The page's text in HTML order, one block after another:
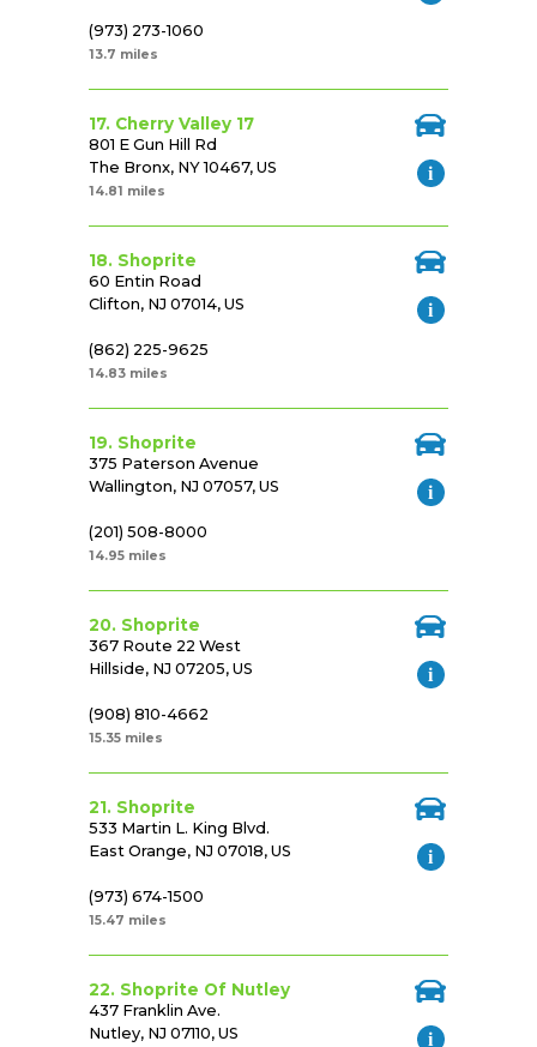
(973) 273-1060
13.7 miles
17. Cherry Valley 17
801 E Gun Hill Rd
The Bronx, NY 10467, US
14.81 miles
18. Shoprite
60 Entin Road
Clifton, NJ 07014, US
(862) 225-9625
14.83 miles
19. Shoprite
375 Paterson Avenue
Wallington, NJ 07057, US
(201) 508-8000
14.95 miles
20. Shoprite
367 Route 22 West
Hillside, NJ 07205, US
(908) 810-4662
15.35 miles
21. Shoprite
533 Martin L. King Blvd.
East Orange, NJ 07018, US
(973) 674-1500
15.47 miles
22. Shoprite Of Nutley
437 Franklin Ave.
Nutley, NJ 07110, US